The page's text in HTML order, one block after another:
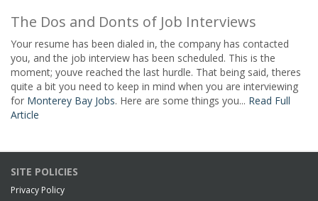
The Dos and Donts of Job Interviews
Your resume has been dialed in, the company has contacted
you, and the job interview has been scheduled. This is the
moment; youve reached the last hurdle. That being said, theres
quite a bit you need to keep in mind when you are interviewing
for Monterey Bay Jobs. Here are some things you... Read Full
Article
SITE POLICIES
Privacy Policy